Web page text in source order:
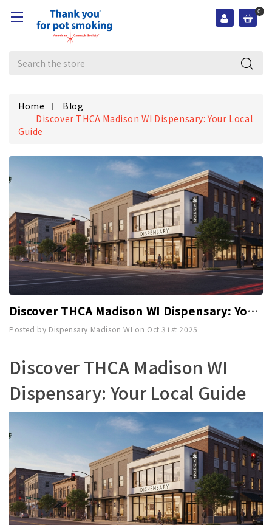
Search
0
Home
Blog
Discover THCA Madison WI Dispensary: Your Local
Guide
Discover THCA Madison WI Dispensary: Your Local Guide
Posted by Dispensary Madison WI on Oct 31st 2025
Discover THCA Madison WI
Dispensary: Your Local Guide